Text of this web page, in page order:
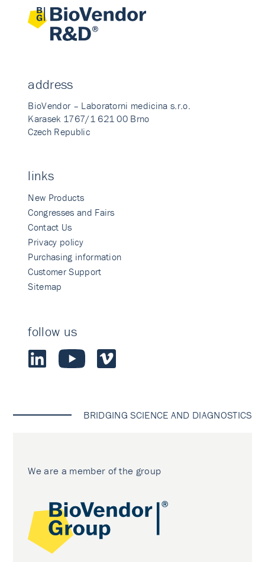
address
BioVendor – Laboratorni medicina s.r.o.
Karasek 1767/1 621 00 Brno
Czech Republic
links
New Products
Congresses and Fairs
Contact Us
Privacy policy
Purchasing information
Customer Support
Sitemap
follow us
BRIDGING SCIENCE AND DIAGNOSTICS
We are a member of the group